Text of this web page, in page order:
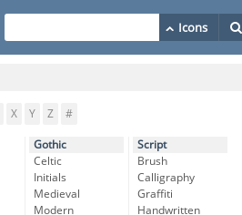
X Y Z #
Gothic
Celtic
Initials
Medieval
Modern
Script
Brush
Calligraphy
Graffiti
Handwritten